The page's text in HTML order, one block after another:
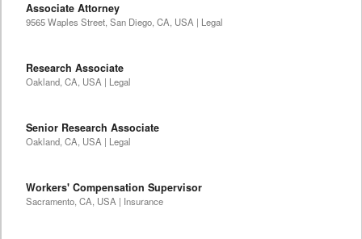
Associate Attorney
9565 Waples Street, San Diego, CA, USA | Legal
Research Associate
Oakland, CA, USA | Legal
Senior Research Associate
Oakland, CA, USA | Legal
Workers' Compensation Supervisor
Sacramento, CA, USA | Insurance